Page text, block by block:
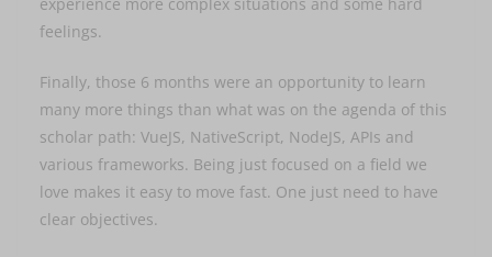
feelings.
Finally, those 6 months were an opportunity to learn
many more things than what was on the agenda of this
scholar path: VueJS, NativeScript, NodeJS, APIs and
various frameworks. Being just focused on a field we
love makes it easy to move fast. One just need to have
clear objectives.